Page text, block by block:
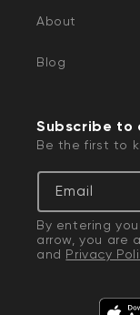
About
Blog
Subscribe to
Be the first to
Email
By entering
arrow, you are
and Privacy